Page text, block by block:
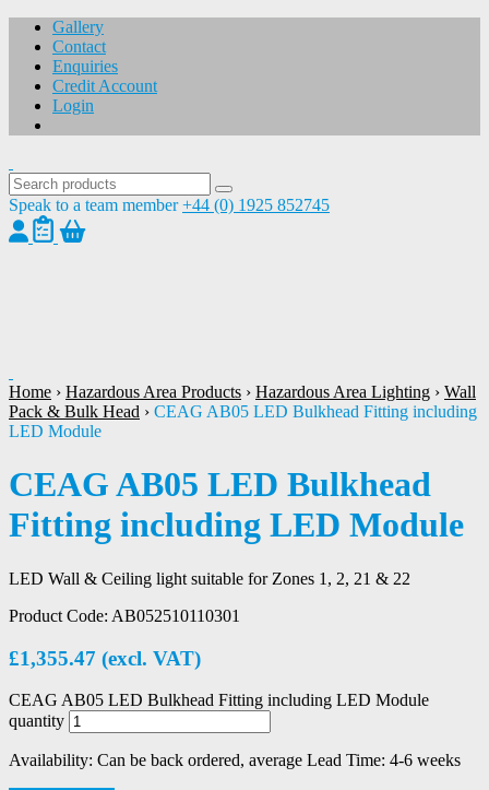
Gallery
Contact
Enquiries
Credit Account
Login
Speak to a team member +44 (0) 1925 852745
Home › Hazardous Area Products › Hazardous Area Lighting › Wall
Pack & Bulk Head › CEAG AB05 LED Bulkhead Fitting including
LED Module
CEAG AB05 LED Bulkhead
Fitting including LED Module
LED Wall & Ceiling light suitable for Zones 1, 2, 21 & 22
Product Code: AB052510110301
£1,355.47 (excl. VAT)
CEAG AB05 LED Bulkhead Fitting including LED Module
quantity
Availability: Can be back ordered, average Lead Time: 4-6 weeks